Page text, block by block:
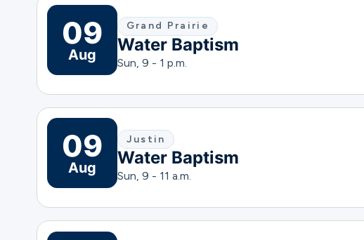
09
Aug
Grand Prairie
Water Baptism
Sun, 9 - 1 p.m.
09
Aug
Justin
Water Baptism
Sun, 9 - 11 a.m.